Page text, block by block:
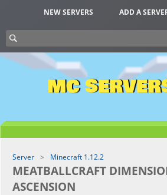
NEW SERVERS ADD A
MC
Server Minecraft 1.12.2
MEATBALLCRAFT
ASCENSION